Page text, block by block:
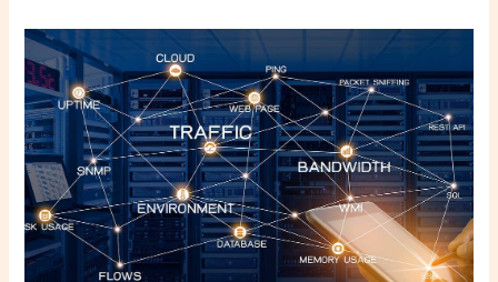
Why
Network
Monitoring
Is
the
Secret
to
IT
Success